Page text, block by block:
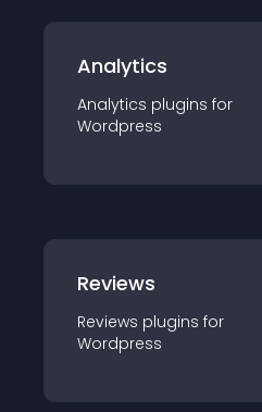
Analytics
Analytics plugins for
Wordpress
Reviews
Reviews plugins for
Wordpress